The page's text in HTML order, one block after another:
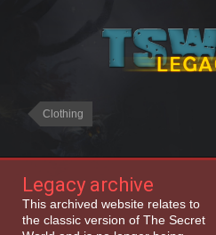
Clothing
Legacy archive
This archived website relates to
the classic version of The Secret